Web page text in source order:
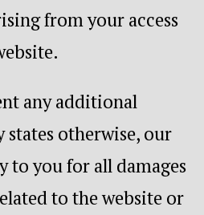
from your access
any additional
states otherwise, our
you for all damages
to the website or